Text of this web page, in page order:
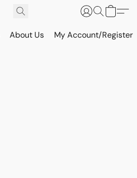
About Us My Account/Register